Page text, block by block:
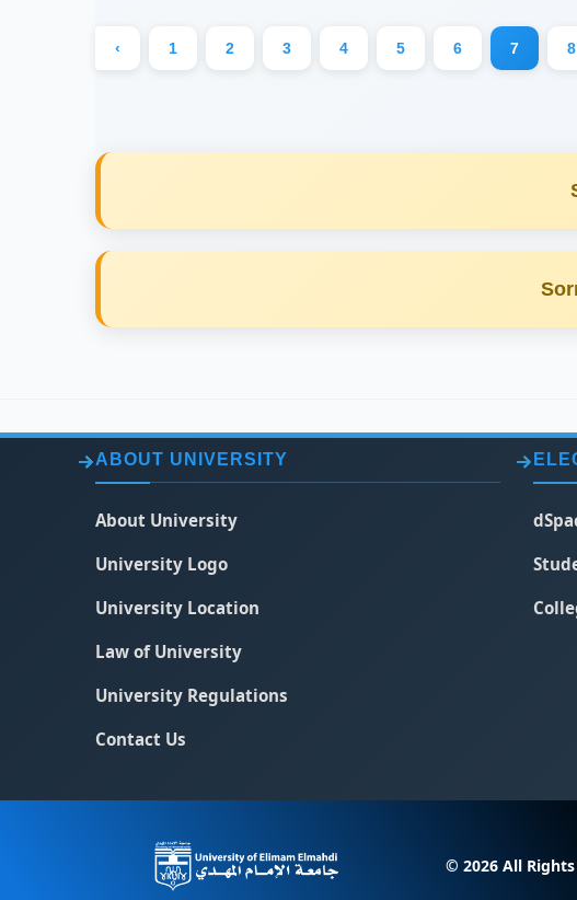
‹ 1 2 3 4 5 6 7 8
ABOUT UNIVERSITY
About University
University Logo
University Location
Law of University
University Regulations
Contact Us
© 2026 All